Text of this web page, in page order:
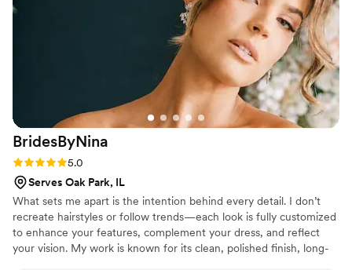
BridesByNina
Rating: 5.0 (8 reviews)
5.0
Serves Oak Park, IL
What sets me apart is the intention behind every detail. I don’t
recreate hairstyles or follow trends—each look is fully customized
to enhance your features, complement your dress, and reflect
your vision. My work is known for its clean, polished finish, long-